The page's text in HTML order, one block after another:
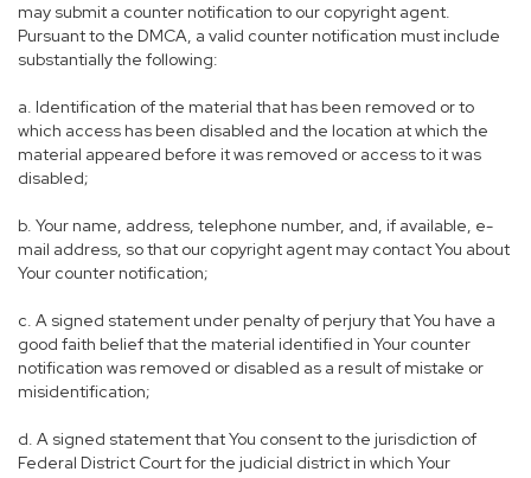
may submit a counter notification to our copyright agent.
Pursuant to the DMCA, a valid counter notification must include
substantially the following:
a. Identification of the material that has been removed or to
which access has been disabled and the location at which the
material appeared before it was removed or access to it was
disabled;
b. Your name, address, telephone number, and, if available, e-
mail address, so that our copyright agent may contact You about
Your counter notification;
c. A signed statement under penalty of perjury that You have a
good faith belief that the material identified in Your counter
notification was removed or disabled as a result of mistake or
misidentification;
d. A signed statement that You consent to the jurisdiction of
Federal District Court for the judicial district in which Your